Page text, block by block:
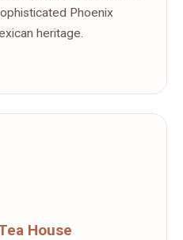
Phoenix
heritage.
House